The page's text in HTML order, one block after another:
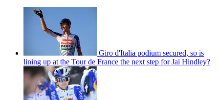
Giro d'Italia podium secured, so is
lining up at the Tour de France the next step for Jai Hindley?